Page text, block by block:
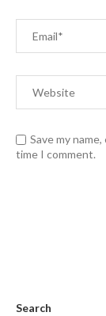
Save my
time I comment.
Search